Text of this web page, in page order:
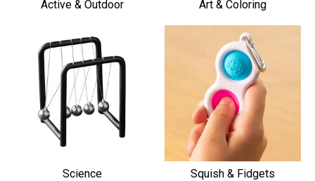
Active & Outdoor Art & Coloring
Science Squish & Fidgets